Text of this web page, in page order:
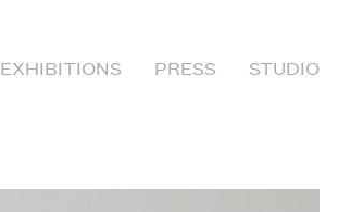
EXHIBITIONS PRESS STUDIO